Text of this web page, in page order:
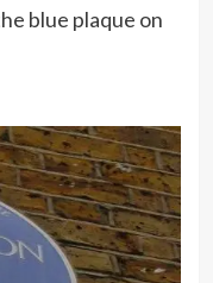
blue plaque on